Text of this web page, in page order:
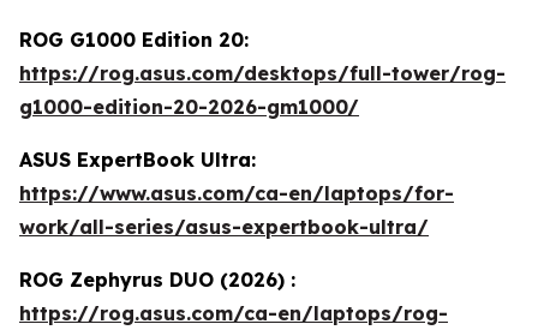
ROG G1000 Edition 20:
https://rog.asus.com/desktops/full-tower/rog-
g1000-edition-20-2026-gm1000/
ASUS ExpertBook Ultra:
https://www.asus.com/ca-en/laptops/for-
work/all-series/asus-expertbook-ultra/
ROG Zephyrus DUO (2026) :
https://rog.asus.com/ca-en/laptops/rog-